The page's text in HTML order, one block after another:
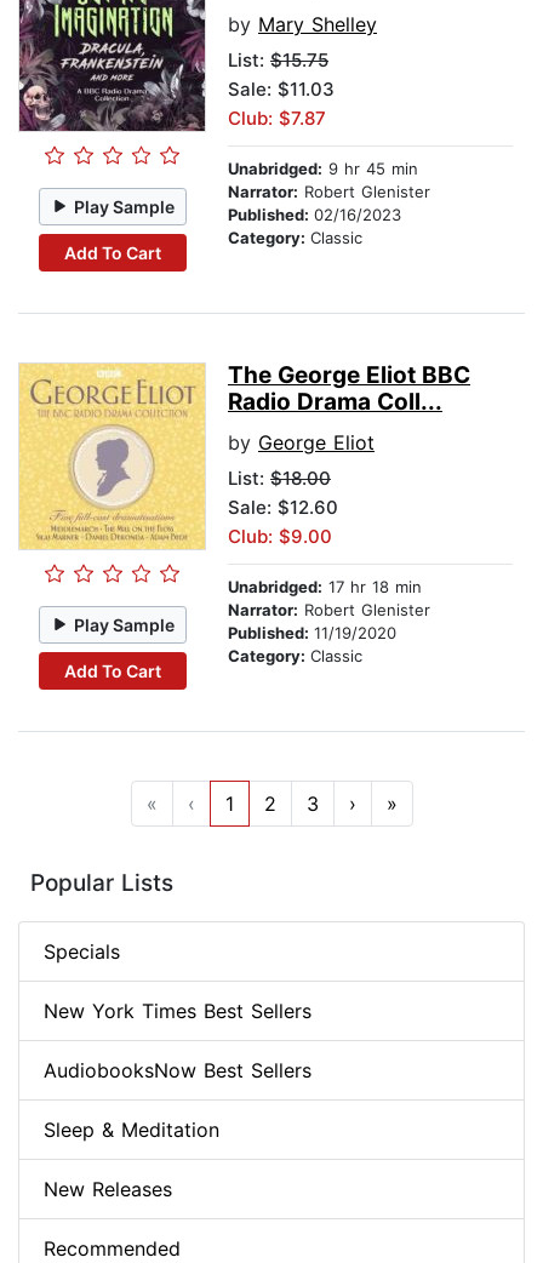
Play Sample
Add To Cart
by Mary Shelley
List: $15.75
Sale: $11.03
Club: $7.87
Unabridged: 9 hr 45 min
Narrator: Robert Glenister
Published: 02/16/2023
Category: Classic
Play Sample
Add To Cart
The George Eliot BBC
Radio Drama Coll...
by George Eliot
List: $18.00
Sale: $12.60
Club: $9.00
Unabridged: 17 hr 18 min
Narrator: Robert Glenister
Published: 11/19/2020
Category: Classic
« ‹ 1 2 3 › »
Popular Lists
Specials
New York Times Best Sellers
AudiobooksNow Best Sellers
Sleep & Meditation
New Releases
Recommended